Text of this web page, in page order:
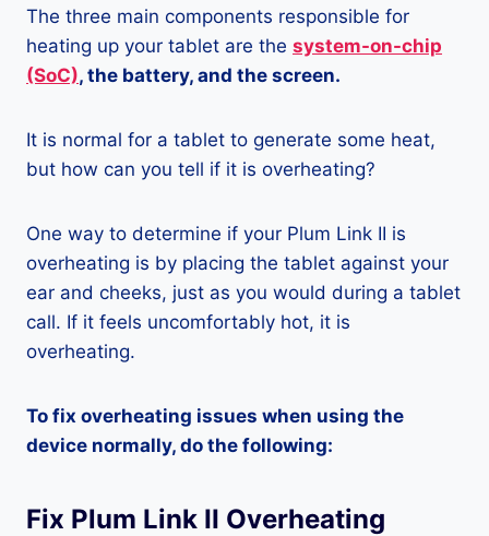
The three main components responsible for
heating up your tablet are the system-on-chip
(SoC), the battery, and the screen.
It is normal for a tablet to generate some heat,
but how can you tell if it is overheating?
One way to determine if your Plum Link II is
overheating is by placing the tablet against your
ear and cheeks, just as you would during a tablet
call. If it feels uncomfortably hot, it is
overheating.
To fix overheating issues when using the
device normally, do the following:
Fix Plum Link II Overheating